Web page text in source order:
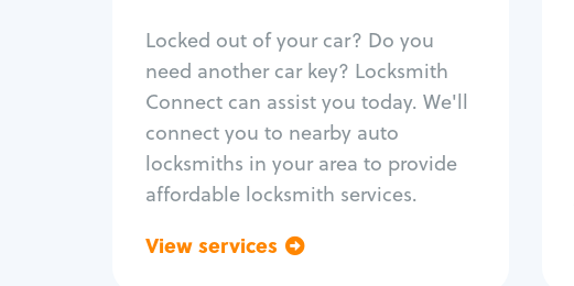
Locked out of your car? Do you
need another car key? Locksmith
Connect can assist you today. We'll
connect you to nearby auto
locksmiths in your area to provide
affordable locksmith services.
View services
Re-key ignition
Car door lock repair
Fix trunk lock